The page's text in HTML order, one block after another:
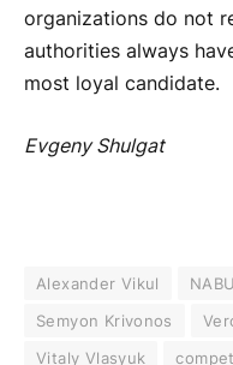
organizations do not
authorities always
most loyal candidate.
Evgeny Shulgat
Alexander Vikul NABU
Semyon Krivonos
Vitaly Vlasyuk